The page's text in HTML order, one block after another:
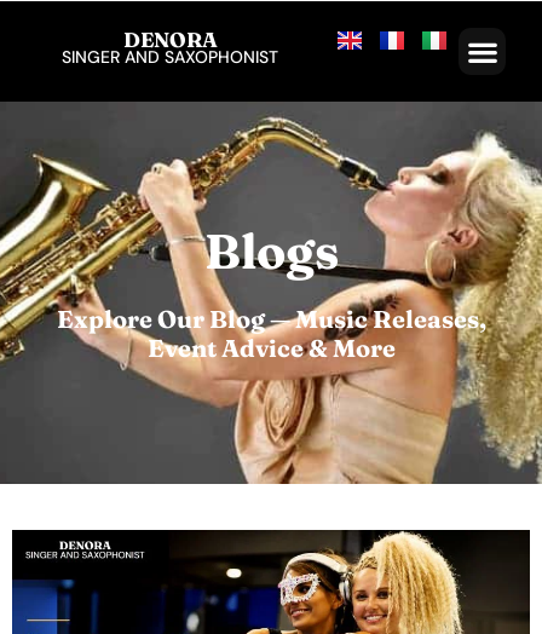
DENORA
SINGER AND SAXOPHONIST
Blogs
Explore Our Blog — Music Releases,
Event Advice & More